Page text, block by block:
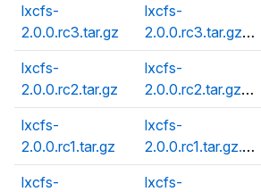
lxcfs-
2.0.0.rc3.tar.gz
lxcfs-
2.0.0.rc3.tar.gz.asc
lxcfs-
2.0.0.rc2.tar.gz
lxcfs-
2.0.0.rc2.tar.gz.asc
lxcfs-
2.0.0.rc1.tar.gz
lxcfs-
2.0.0.rc1.tar.gz.asc
lxcfs-
lxcfs-